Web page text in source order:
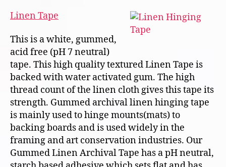
Linen Tape
This is a white, gummed,
acid free (pH 7 neutral)
tape. This high quality textured Linen Tape is
backed with water activated gum. The high
thread count of the linen cloth gives this tape its
strength. Gummed archival linen hinging tape
is mainly used to hinge mounts(mats) to
backing boards and is used widely in the
framing and art conservation industries. Our
Gummed Linen Archival Tape has a pH neutral,